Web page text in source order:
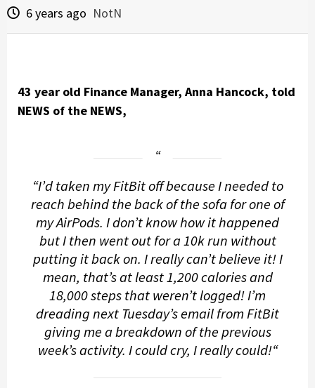
6 years ago NotN
43 year old Finance Manager, Anna Hancock, told
NEWS of the NEWS,
“I’d taken my FitBit off because I needed to
reach behind the back of the sofa for one of
my AirPods. I don’t know how it happened
but I then went out for a 10k run without
putting it back on. I really can’t believe it! I
mean, that’s at least 1,200 calories and
18,000 steps that weren’t logged! I’m
dreading next Tuesday’s email from FitBit
giving me a breakdown of the previous
week’s activity. I could cry, I really could!“